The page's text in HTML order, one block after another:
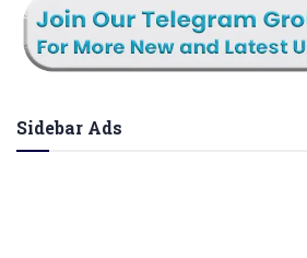
Sidebar Ads